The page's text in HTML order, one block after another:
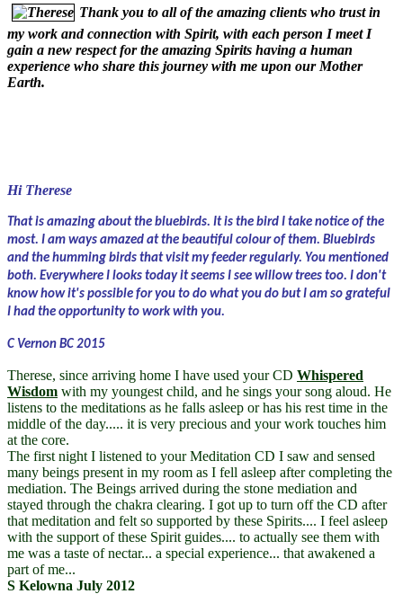
Thank you to all of the amazing clients who trust in
my work and connection with Spirit, with each person I meet I
gain a new respect for the amazing Spirits having a human
experience who share this journey with me upon our Mother
Earth.
Hi Therese
That is amazing about the bluebirds. It is the bird I take notice of the
most. I am ways amazed at the beautiful colour of them. Bluebirds
and the humming birds that visit my feeder regularly. You mentioned
both. Everywhere I looks today it seems I see willow trees too. I don't
know how it's possible for you to do what you do but I am so grateful
I had the opportunity to work with you.
C Vernon BC 2015
Therese, since arriving home I have used your CD Whispered
Wisdom with my youngest child, and he sings your song aloud. He
listens to the meditations as he falls asleep or has his rest time in the
middle of the day..... it is very precious and your work touches him
at the core.
The first night I listened to your Meditation CD I saw and sensed
many beings present in my room as I fell asleep after completing the
mediation. The Beings arrived during the stone mediation and
stayed through the chakra clearing. I got up to turn off the CD after
that meditation and felt so supported by these Spirits.... I feel asleep
with the support of these Spirit guides.... to actually see them with
me was a taste of nectar... a special experience... that awakened a
part of me...
S Kelowna July 2012